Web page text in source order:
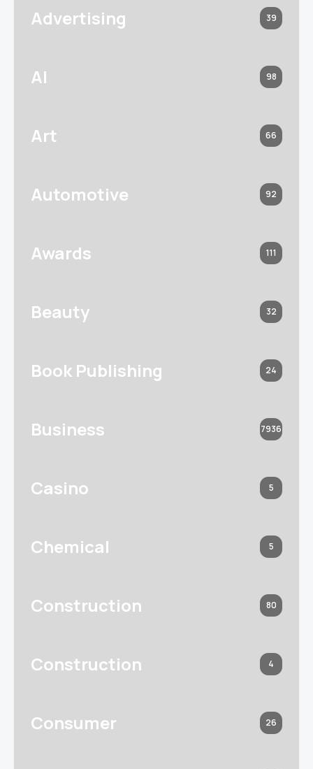
Advertising 39
AI 98
Art 66
Automotive 92
Awards 111
Beauty 32
Book Publishing 24
Business 7936
Casino 5
Chemical 5
Construction 80
Construction 4
Consumer 26